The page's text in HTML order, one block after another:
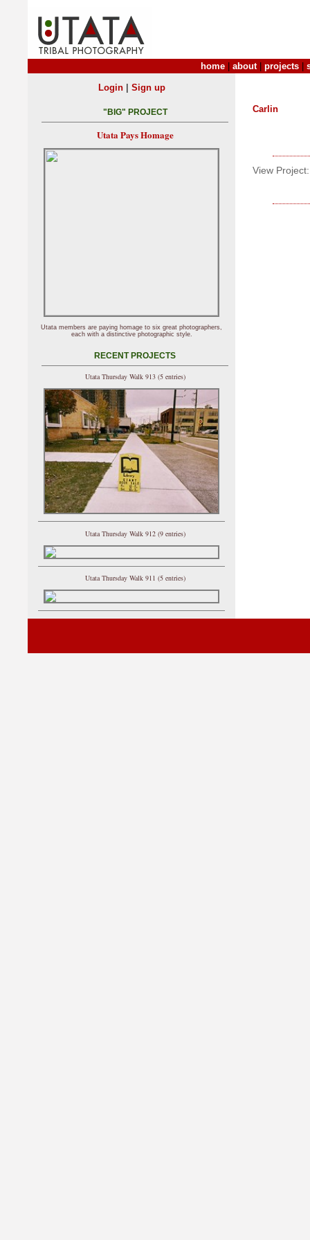
home about| projects
Carlin
View Project:
Login| Sign up
"BIG" PROJECT
Utata Pays Homage
Utata members are paying homage to six great photographers,
each with a distinctive photographic style.
RECENT PROJECTS
Utata Thursday Walk 913 (5 entries)
Utata Thursday Walk 912 (9 entries)
Utata Thursday Walk 911 (5 entries)